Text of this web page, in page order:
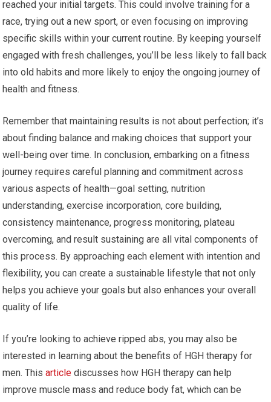
reached your initial targets. This could involve training for a
race, trying out a new sport, or even focusing on improving
specific skills within your current routine. By keeping yourself
engaged with fresh challenges, you’ll be less likely to fall back
into old habits and more likely to enjoy the ongoing journey of
health and fitness.
Remember that maintaining results is not about perfection; it’s
about finding balance and making choices that support your
well-being over time. In conclusion, embarking on a fitness
journey requires careful planning and commitment across
various aspects of health—goal setting, nutrition
understanding, exercise incorporation, core building,
consistency maintenance, progress monitoring, plateau
overcoming, and result sustaining are all vital components of
this process. By approaching each element with intention and
flexibility, you can create a sustainable lifestyle that not only
helps you achieve your goals but also enhances your overall
quality of life.
If you’re looking to achieve ripped abs, you may also be
interested in learning about the benefits of HGH therapy for
men. Thisarticle discusses how HGH therapy can help
improve muscle mass and reduce body fat, which can be